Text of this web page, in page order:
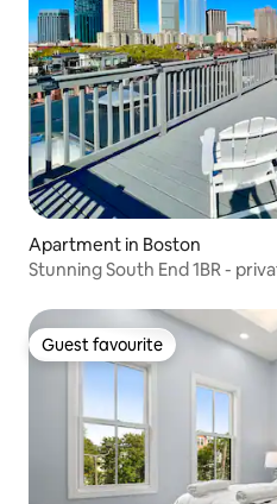
Apartment in Boston
Stunning South End 1BR -
Guest favourite
Guest favourite